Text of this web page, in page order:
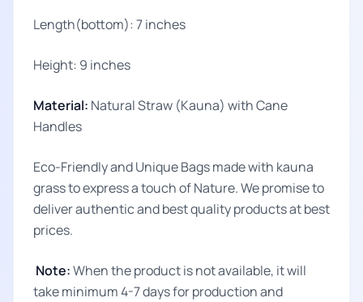
Length(bottom): 7 inches
Height: 9 inches
Material: Natural Straw (Kauna) with Cane
Handles
Eco-Friendly and Unique Bags made with kauna
grass to express a touch of Nature. We promise to
deliver authentic and best quality products at best
prices.
Note:When the product is not available, it will
take minimum 4-7 days for production and